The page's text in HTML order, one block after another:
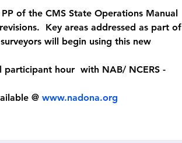
of the CMS State Operations Manual
Key areas addressed as part of
will begin using this new
hour  with NAB/ NCERS -
@ www.nadona.org